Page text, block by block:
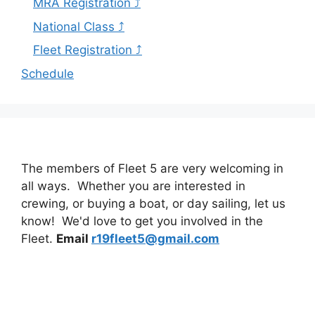
MRA Registration ⤴
National Class ⤴
Fleet Registration ⤴
Schedule
The members of Fleet 5 are very welcoming in
all ways. Whether you are interested in
crewing, or buying a boat, or day sailing, let us
know! We'd love to get you involved in the
Fleet. Email r19fleet5@gmail.com